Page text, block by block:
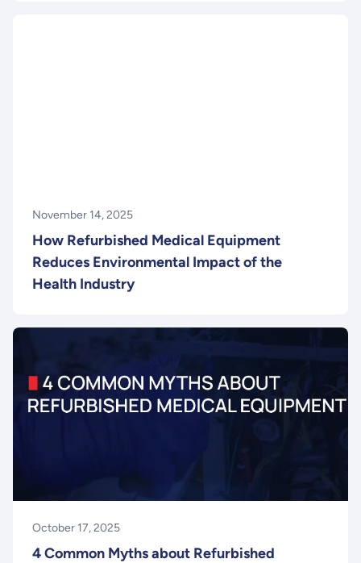
November 14, 2025
How Refurbished Medical Equipment
Reduces Environmental Impact of the
Health Industry
October 17, 2025
4 Common Myths about Refurbished